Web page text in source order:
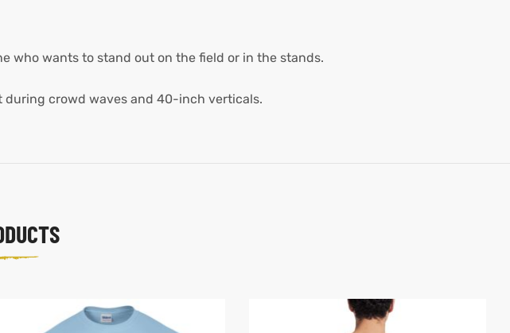
who wants to stand out on the field or in the stands.
crowd waves and 40-inch verticals.